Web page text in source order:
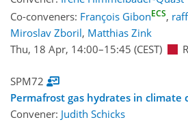
Co-conveners: François GibonECS,
Miroslav Zboril, Matthias Zink
Thu, 18 Apr, 14:00–15:45 (CEST)
SPM72
Permafrost gas hydrates in climate
Convener: Judith Schicks